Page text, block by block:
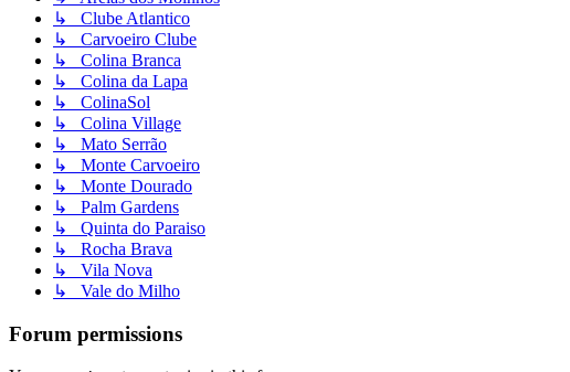
↳ Clube Atlantico
↳ Carvoeiro Clube
↳ Colina Branca
↳ Colina da Lapa
↳ ColinaSol
↳ Colina Village
↳ Mato Serrão
↳ Monte Carvoeiro
↳ Monte Dourado
↳ Palm Gardens
↳ Quinta do Paraiso
↳ Rocha Brava
↳ Vila Nova
↳ Vale do Milho
Forum permissions